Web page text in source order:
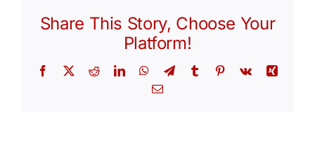
Share This Story, Choose Your
Platform!
Facebook
X RedditLinkedInWhatsApp
TelegramTumblr Pinterest
Vk
Xing
Email